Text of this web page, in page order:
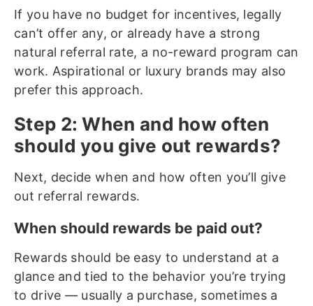
If you have no budget for incentives, legally
can’t offer any, or already have a strong
natural referral rate, a no-reward program can
work. Aspirational or luxury brands may also
prefer this approach.
Step 2: When and how often
should you give out rewards?
Next, decide when and how often you’ll give
out referral rewards.
When should rewards be paid out?
Rewards should be easy to understand at a
glance and tied to the behavior you’re trying
to drive — usually a purchase, sometimes a